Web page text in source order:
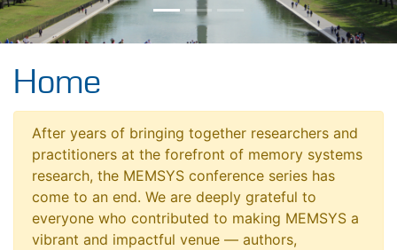
Home
After years of bringing together researchers and
practitioners at the forefront of memory systems
research, the MEMSYS conference series has
come to an end. We are deeply grateful to
everyone who contributed to making MEMSYS a
vibrant and impactful venue — authors,